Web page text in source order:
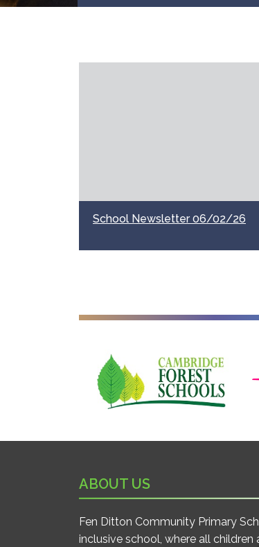
School Newsletter 06/02/26
ABOUT US
Fen Ditton Community Primary
inclusive school, where all children